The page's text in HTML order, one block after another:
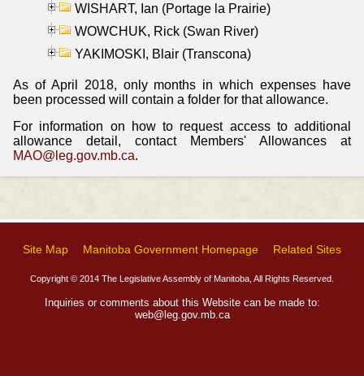
WISHART, Ian (Portage la Prairie)
WOWCHUK, Rick (Swan River)
YAKIMOSKI, Blair (Transcona)
As of April 2018, only months in which expenses have
been processed will contain a folder for that allowance.
For information on how to request access to additional
allowance detail, contact Members' Allowances at
MAO@leg.gov.mb.ca.
Site Map Manitoba Government Homepage Related Sites
Copyright © 2014 The Legislative Assembly of Manitoba, All Rights Reserved.
Inquiries or comments about this Website can be made to:
web@leg.gov.mb.ca